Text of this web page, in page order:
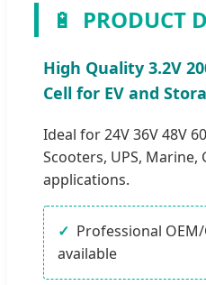
🔋 PRODUCT
High Quality 3.2V
Cell for EV and
Ideal for 24V 36V 48V
Scooters, UPS, Marine,
applications.
Professional
available